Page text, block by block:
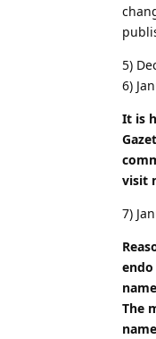
5)
6)
It is
visit
7)
The